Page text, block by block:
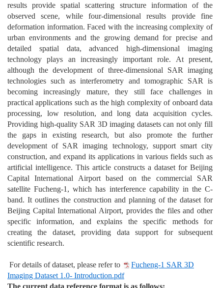
results provide spatial scattering structure information of the
observed scene, while four-dimensional results provide fine
deformation information. Faced with the increasing complexity of
urban environments and the growing demand for precise and
detailed spatial data, advanced high-dimensional imaging
technology plays an increasingly important role. At present,
although the development of three-dimensional SAR imaging
technologies such as interferometry and tomographic SAR is
becoming increasingly mature, they still face challenges in
practical applications such as the high complexity of onboard data
processing, low resolution, and long data acquisition cycles.
Providing high-quality SAR 3D imaging datasets can not only fill
the gaps in existing research, but also promote the further
development of SAR imaging technology, support smart city
construction, and expand its applications in various fields such as
artificial intelligence. This article constructs a dataset for Beijing
Capital International Airport based on the commercial SAR
satellite Fucheng-1, which has interference capability in the C-
band. It outlines the construction and planning of the dataset for
Beijing Capital International Airport, provides the files and other
specific information, and explains the specific methods for
creating the dataset, providing data support for subsequent
scientific research.
For details of dataset, please refer to
Fucheng-1 SAR 3D
Imaging Dataset 1.0- Introduction.pdf
The current data reference format is as follows: